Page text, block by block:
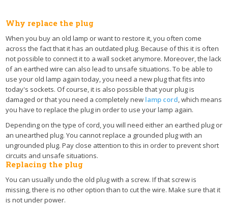
Why replace the plug
When you buy an old lamp or want to restore it, you often come
across the fact that it has an outdated plug. Because of this it is often
not possible to connect it to a wall socket anymore. Moreover, the lack
of an earthed wire can also lead to unsafe situations. To be able to
use your old lamp again today, you need a new plug that fits into
today's sockets. Of course, it is also possible that your plug is
damaged or that you need a completely new lamp cord, which means
you have to replace the plug in order to use your lamp again.
Depending on the type of cord, you will need either an earthed plug or
an unearthed plug. You cannot replace a grounded plug with an
ungrounded plug. Pay close attention to this in order to prevent short
circuits and unsafe situations.
Replacing the plug
You can usually undo the old plug with a screw. If that screw is
missing, there is no other option than to cut the wire. Make sure that it
is not under power.